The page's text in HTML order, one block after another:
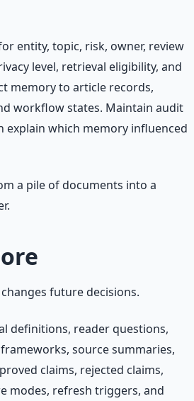
entity, topic, risk, owner, review
level, retrieval eligibility, and
memory to article records,
workflow states. Maintain audit
explain which memory influenced
a pile of documents into a
future decisions.
definitions, reader questions,
source summaries,
claims, rejected claims,
modes, refresh triggers, and